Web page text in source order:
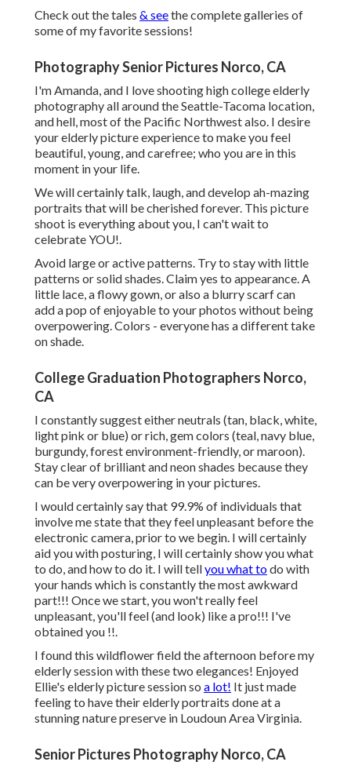
Check out the tales & seethe complete galleries of
some of my favorite sessions!
Photography Senior Pictures Norco, CA
I'm Amanda, and I love shooting high college elderly
photography all around the Seattle-Tacoma location,
and hell, most of the Pacific Northwest also. I desire
your elderly picture experience to make you feel
beautiful, young, and carefree; who you are in this
moment in your life.
We will certainly talk, laugh, and develop ah-mazing
portraits that will be cherished forever. This picture
shoot is everything about you, I can't wait to
celebrate YOU!.
Avoid large or active patterns. Try to stay with little
patterns or solid shades. Claim yes to appearance. A
little lace, a flowy gown, or also a blurry scarf can
add a pop of enjoyable to your photos without being
overpowering. Colors - everyone has a different take
on shade.
College Graduation Photographers Norco,
CA
I constantly suggest either neutrals (tan, black, white,
light pink or blue) or rich, gem colors (teal, navy blue,
burgundy, forest environment-friendly, or maroon).
Stay clear of brilliant and neon shades because they
can be very overpowering in your pictures.
I would certainly say that 99.9% of individuals that
involve me state that they feel unpleasant before the
electronic camera, prior to we begin. I will certainly
aid you with posturing, I will certainly show you what
to do, and how to do it. I will tellyou what todo with
your hands which is constantly the most awkward
part!!! Once we start, you won't really feel
unpleasant, you'll feel (and look) like a pro!!! I've
obtained you !!.
I found this wildflower field the afternoon before my
elderly session with these two elegances! Enjoyed
Ellie's elderly picture session so a lot! It just made
feeling to have their elderly portraits done at a
stunning nature preserve in Loudoun Area Virginia.
Senior Pictures Photography Norco, CA